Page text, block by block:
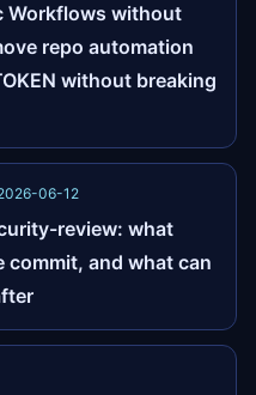
Workflows without
repo automation
without breaking
06-12
review: what
commit, and what can